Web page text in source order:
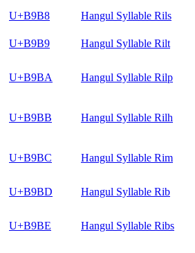
U+B9B8 Hangul Syllable Rils
U+B9B9 Hangul Syllable Rilt
U+B9BA Hangul Syllable Rilp
U+B9BB Hangul Syllable Rilh
U+B9BC Hangul Syllable Rim
U+B9BD Hangul Syllable Rib
U+B9BE Hangul Syllable Ribs